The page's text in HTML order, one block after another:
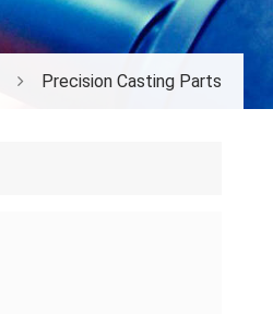
Precision Casting Parts